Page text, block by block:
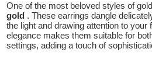
One of the most beloved styles of
gold . These earrings dangle
the light and drawing attention to your
elegance makes them suitable for
settings, adding a touch of